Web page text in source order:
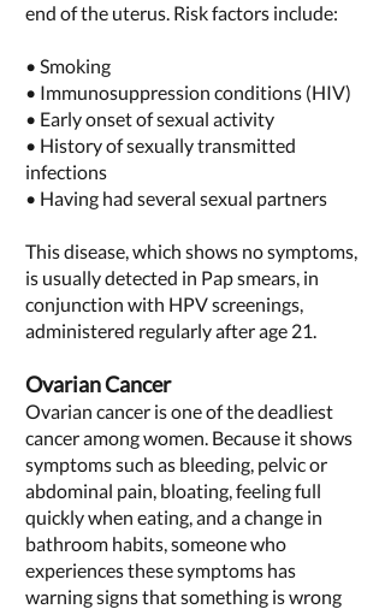
end of the uterus. Risk factors include:
• Smoking
• Immunosuppression conditions (HIV)
• Early onset of sexual activity
• History of sexually transmitted
infections
• Having had several sexual partners
This disease, which shows no symptoms,
is usually detected in Pap smears, in
conjunction with HPV screenings,
administered regularly after age 21.
Ovarian Cancer
Ovarian cancer is one of the deadliest
cancer among women. Because it shows
symptoms such as bleeding, pelvic or
abdominal pain, bloating, feeling full
quickly when eating, and a change in
bathroom habits, someone who
experiences these symptoms has
warning signs that something is wrong